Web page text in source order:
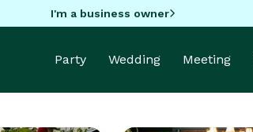
I'm a business owner
Party Wedding Meeting